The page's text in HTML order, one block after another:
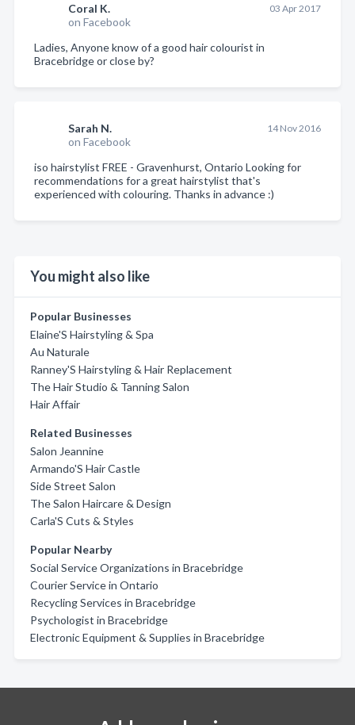
Coral K.
on Facebook
03 Apr 2017
Ladies, Anyone know of a good hair colourist in
Bracebridge or close by?
Sarah N.
on Facebook
14 Nov 2016
iso hairstylist FREE - Gravenhurst, Ontario Looking for
recommendations for a great hairstylist that's
experienced with colouring. Thanks in advance :)
You might also like
Popular Businesses
Elaine'S Hairstyling & Spa
Au Naturale
Ranney'S Hairstyling & Hair Replacement
The Hair Studio & Tanning Salon
Hair Affair
Related Businesses
Salon Jeannine
Armando'S Hair Castle
Side Street Salon
The Salon Haircare & Design
Carla'S Cuts & Styles
Popular Nearby
Social Service Organizations in Bracebridge
Courier Service in Ontario
Recycling Services in Bracebridge
Psychologist in Bracebridge
Electronic Equipment & Supplies in Bracebridge